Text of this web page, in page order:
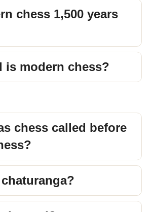
chess 1,500 years
is modern chess?
chess called before